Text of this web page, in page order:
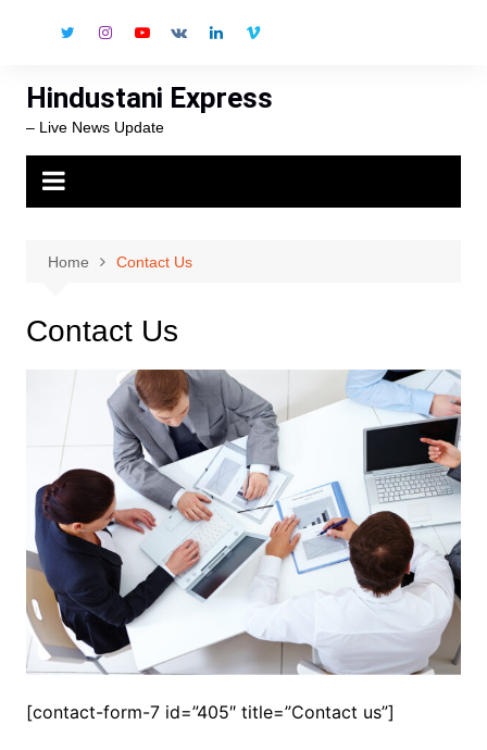
Hindustani Express
– Live News Update
Home Contact Us
Contact Us
[contact-form-7 id=”405″ title=”Contact us”]